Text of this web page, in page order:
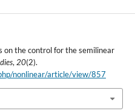
on the control for the semilinear
, 20(2).
nonlinear/article/view/857